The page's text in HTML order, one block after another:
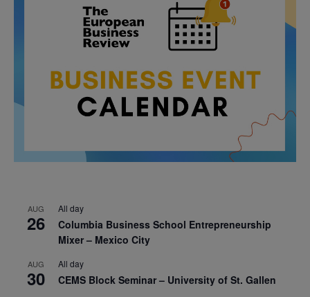
AUG
26
All day
Columbia Business School Entrepreneurship
Mixer – Mexico City
AUG
30
All day
CEMS Block Seminar – University of St. Gallen